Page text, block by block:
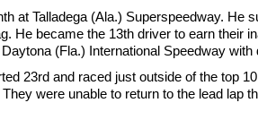
at Talladega (Ala.) Superspeedway. He
He became the 13th driver to earn their
(Fla.) International Speedway
23rd and raced just outside of the top
were unable to return to the lead lap